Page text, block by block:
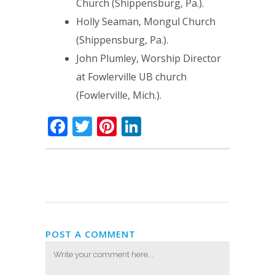
Church (Shippensburg, Pa.).
Holly Seaman, Mongul Church
(Shippensburg, Pa.).
John Plumley, Worship Director
at Fowlerville UB church
(Fowlerville, Mich.).
Facebook
TwitterPinterest
POST A COMMENT